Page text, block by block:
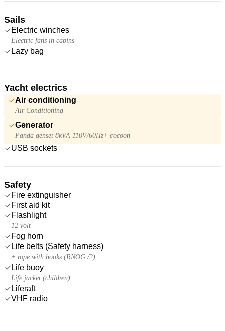
Sails
Electric winches
Electric fans in cabins
Lazy bag
Yacht electrics
Air conditioning
Air Conditioning
Generator
Panda genset 8kVA 110V/60Hz+ cocoon
USB sockets
Safety
Fire extinguisher
First aid kit
Flashlight
12 volt
Fog horn
Life belts (Safety harness)
+ rope with hooks (RNOG /2)
Life buoy
Life jacket (children)
Liferaft
VHF radio